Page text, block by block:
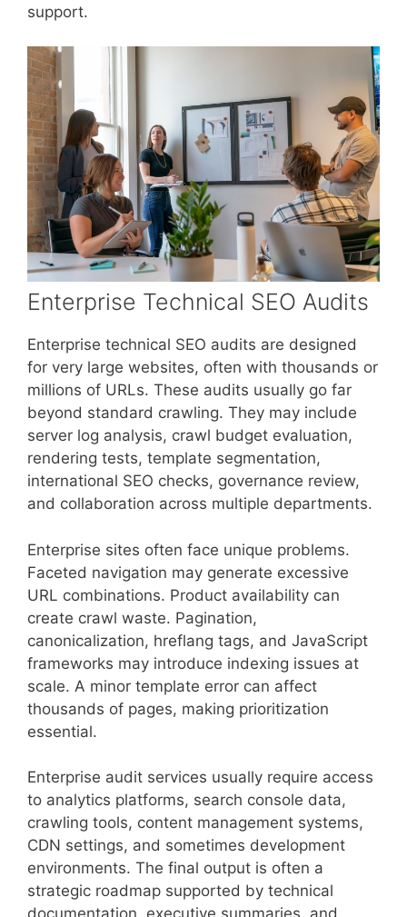
support.
Enterprise Technical SEO Audits
Enterprise technical SEO audits are designed
for very large websites, often with thousands or
millions of URLs. These audits usually go far
beyond standard crawling. They may include
server log analysis, crawl budget evaluation,
rendering tests, template segmentation,
international SEO checks, governance review,
and collaboration across multiple departments.
Enterprise sites often face unique problems.
Faceted navigation may generate excessive
URL combinations. Product availability can
create crawl waste. Pagination,
canonicalization, hreflang tags, and JavaScript
frameworks may introduce indexing issues at
scale. A minor template error can affect
thousands of pages, making prioritization
essential.
Enterprise audit services usually require access
to analytics platforms, search console data,
crawling tools, content management systems,
CDN settings, and sometimes development
environments. The final output is often a
strategic roadmap supported by technical